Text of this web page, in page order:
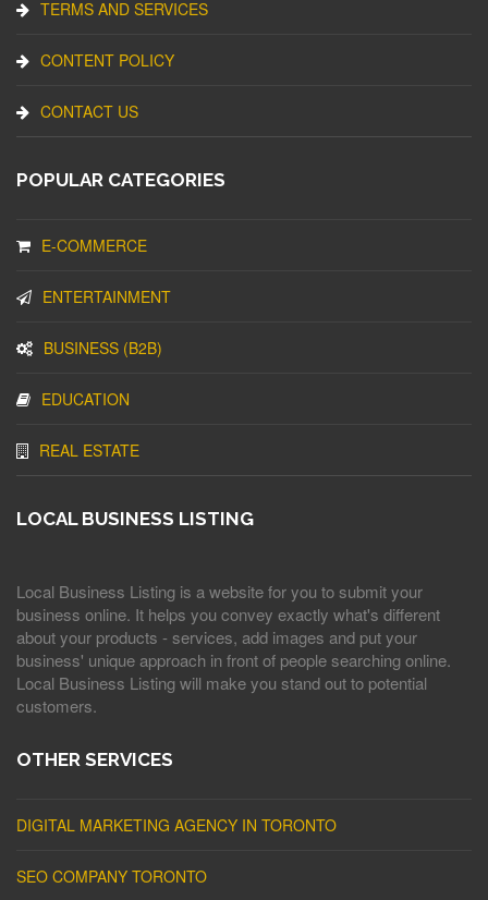
TERMS AND SERVICES
CONTENT POLICY
CONTACT US
POPULAR CATEGORIES
E-COMMERCE
ENTERTAINMENT
BUSINESS (B2B)
EDUCATION
REAL ESTATE
LOCAL BUSINESS LISTING
Local Business Listing is a website for you to submit your
business online. It helps you convey exactly what's different
about your products - services, add images and put your
business' unique approach in front of people searching online.
Local Business Listing will make you stand out to potential
customers.
OTHER SERVICES
DIGITAL MARKETING AGENCY IN TORONTO
SEO COMPANY TORONTO